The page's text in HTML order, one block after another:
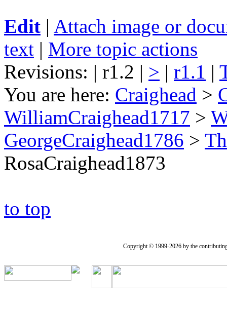
Edit | Attach image or
text | More topic actions
Revisions: | r1.2 | > | r1.1 |
You are here: Craighead >
WilliamCraighead1717 >
GeorgeCraighead1786 >
RosaCraighead1873
to top
Copyright © 1999-2026 by the